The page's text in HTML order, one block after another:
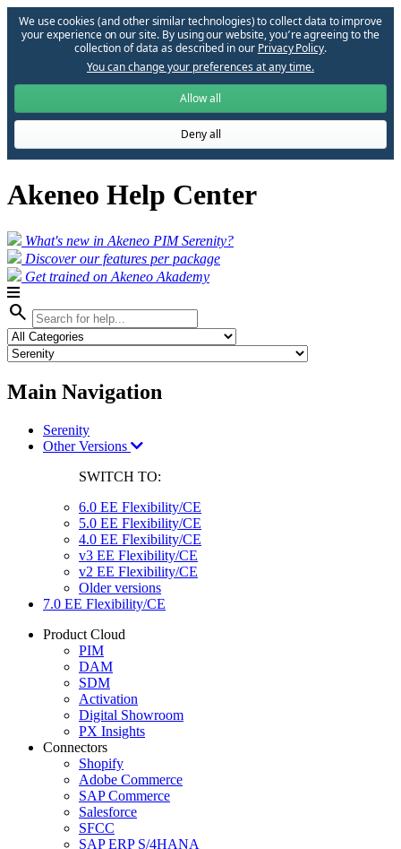
We use cookies (and other similar technologies) to collect data to improve
your experience on our site. By using our website, you՚re agreeing to the
collection of data as described in our Privacy Policy.
You can change your preferences at any time.
Allow all
Deny all
Akeneo Help Center
What's new in Akeneo PIM Serenity?
Discover our features per package
Get trained on Akeneo Akademy
search
Main Navigation
Serenity
Other Versions
SWITCH TO:
6.0 EE Flexibility/CE
5.0 EE Flexibility/CE
4.0 EE Flexibility/CE
v3 EE Flexibility/CE
v2 EE Flexibility/CE
Older versions
7.0 EE Flexibility/CE
Product Cloud
PIM
DAM
SDM
Activation
Digital Showroom
PX Insights
Connectors
Shopify
Adobe Commerce
SAP Commerce
Salesforce
SFCC
SAP ERP S/4HANA